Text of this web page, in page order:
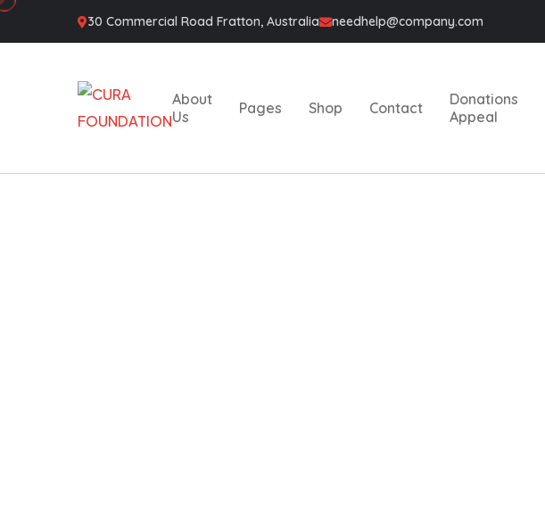
30 Commercial Road Fratton, Australia needhelp@company.com
About
Us
Pages Shop Contact
Donations
Appeal